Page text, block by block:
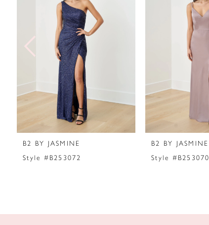
6
7
8
11
B2 BY JASMINE
Style #B253072
B2 BY JASMINE
Style #B253070